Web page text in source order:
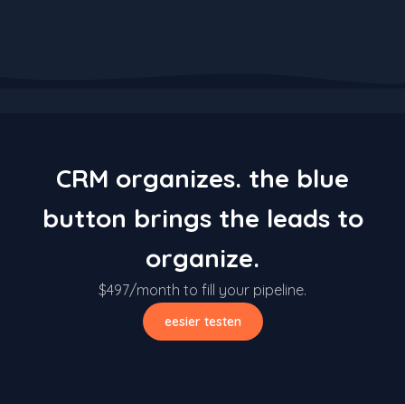
CRM organizes. the blue
button brings the leads to
organize.
$497/month to fill your pipeline.
eesier testen